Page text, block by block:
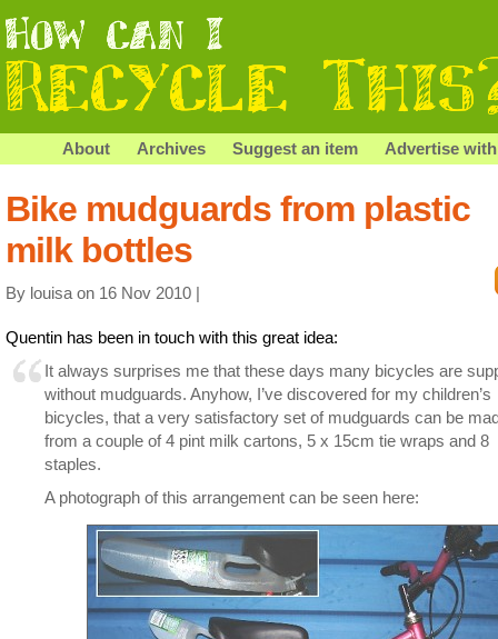
About Archives Suggest an item Advertise
Bike mudguards from plastic
milk bottles
By louisa on 16 Nov 2010 |
Quentin has been in touch with this great idea:
It always surprises me that these days many bicycles are
without mudguards. Anyhow, I’ve discovered for my children’s
bicycles, that a very satisfactory set of mudguards can be
from a couple of 4 pint milk cartons, 5 x 15cm tie wraps and 8
staples.
A photograph of this arrangement can be seen here: